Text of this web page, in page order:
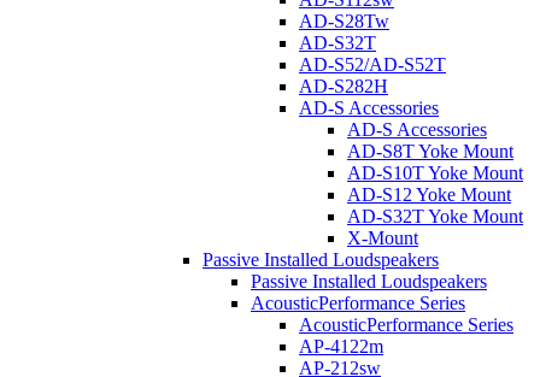
AD-S28Tw
AD-S32T
AD-S52/AD-S52T
AD-S282H
AD-S Accessories
AD-S Accessories
AD-S8T Yoke Mount
AD-S10T Yoke Mount
AD-S12 Yoke Mount
AD-S32T Yoke Mount
X-Mount
Passive Installed Loudspeakers
Passive Installed Loudspeakers
AcousticPerformance Series
AcousticPerformance Series
AP-4122m
AP-212sw